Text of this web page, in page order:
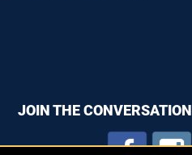
JOIN THE CONVERSATION